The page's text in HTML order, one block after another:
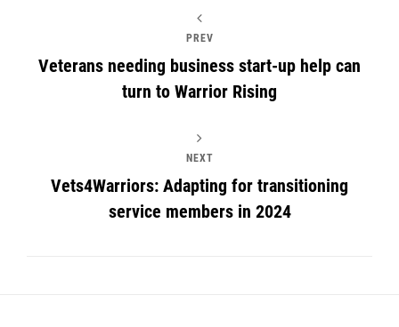
PREV
Veterans needing business start-up help can
turn to Warrior Rising
NEXT
Vets4Warriors: Adapting for transitioning
service members in 2024